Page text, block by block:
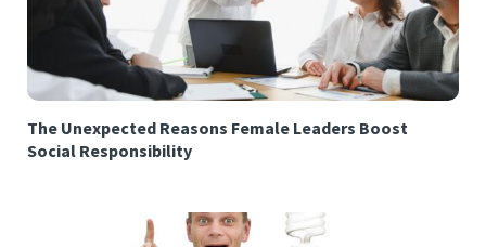
The Unexpected Reasons Female Leaders Boost
Social Responsibility